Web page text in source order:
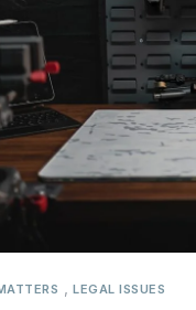
, LEGAL ISSUES